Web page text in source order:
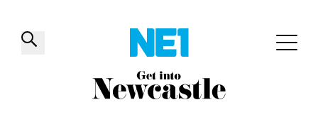
✕
Things to do Venues Offers